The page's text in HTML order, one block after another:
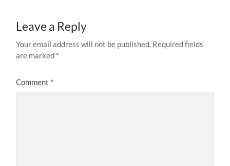
Leave a Reply
Your email address will not be published. Required fields
are marked *
Comment *